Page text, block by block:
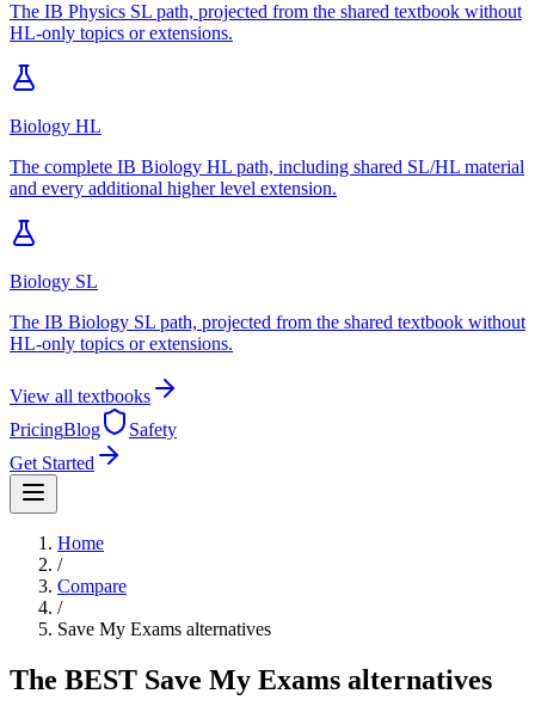
The IB Physics SL path, projected from the shared textbook without
HL-only topics or extensions.
Biology HL
The complete IB Biology HL path, including shared SL/HL material
and every additional higher level extension.
Biology SL
The IB Biology SL path, projected from the shared textbook without
HL-only topics or extensions.
View all textbooks
PricingBlog
Safety
Get Started
Home
/
Compare
/
Save My Exams alternatives
The BEST Save My Exams alternatives